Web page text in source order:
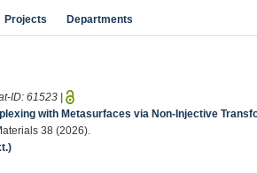
Projects Departments
ID:61523 |
with Metasurfaces via Non‐Injective
38 (2026).